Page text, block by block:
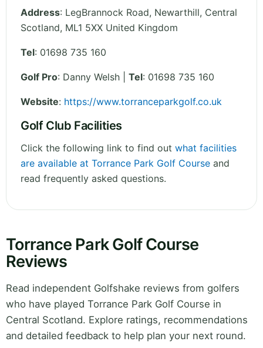
Address: LegBrannock Road, Newarthill, Central
Scotland, ML1 5XX United Kingdom
Tel: 01698 735 160
Golf Pro: Danny Welsh | Tel: 01698 735 160
Website: https://www.torranceparkgolf.co.uk
Golf Club Facilities
Click the following link to find out what facilities
are available at Torrance Park Golf Course and
read frequently asked questions.
Torrance Park Golf Course
Reviews
Read independent Golfshake reviews from golfers
who have played Torrance Park Golf Course in
Central Scotland. Explore ratings, recommendations
and detailed feedback to help plan your next round.